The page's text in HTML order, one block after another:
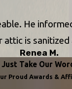
He
attic is
Renea M.
Take Our
Proud Awards &